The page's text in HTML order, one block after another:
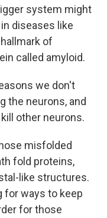
system might
diseases like
of
called amyloid.
we don't
the neurons, and
other neurons.
misfolded
fold proteins,
like structures.
for ways to keep
for those